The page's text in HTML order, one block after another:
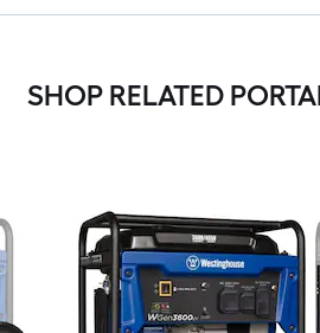
SHOP RELATED